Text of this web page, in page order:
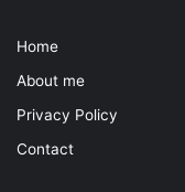
Home
About me
Privacy Policy
Contact